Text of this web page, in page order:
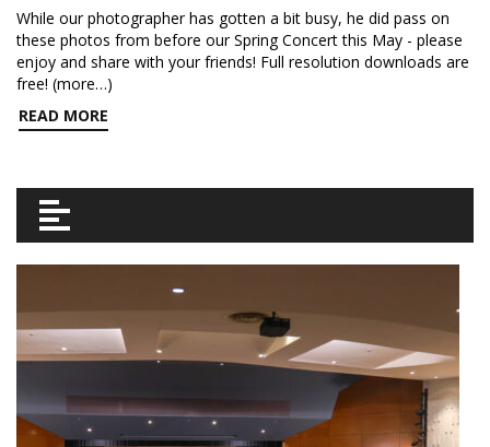
While our photographer has gotten a bit busy, he did pass on
these photos from before our Spring Concert this May - please
enjoy and share with your friends! Full resolution downloads are
free! (more…)
READ MORE